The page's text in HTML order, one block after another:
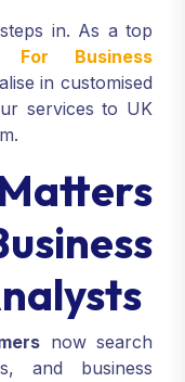
in. As a top
For Business
in customised
services to UK
now search
and business